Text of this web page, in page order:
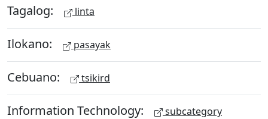
Tagalog: linta
Ilokano: pasayak
Cebuano: tsikird
Information Technology: subcategory